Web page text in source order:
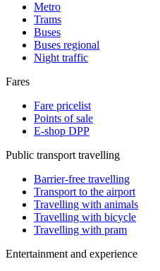
Metro
Trams
Buses
Buses regional
Night traffic
Fares
Fare pricelist
Points of sale
E-shop DPP
Public transport travelling
Barrier-free travelling
Transport to the airport
Travelling with animals
Travelling with bicycle
Travelling with pram
Entertainment and experience